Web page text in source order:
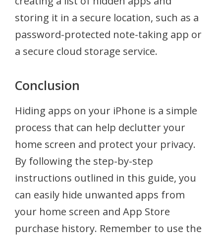
storing it in a secure location, such as a
password-protected note-taking app or
a secure cloud storage service.
Conclusion
Hiding apps on your iPhone is a simple
process that can help declutter your
home screen and protect your privacy.
By following the step-by-step
instructions outlined in this guide, you
can easily hide unwanted apps from
your home screen and App Store
purchase history. Remember to use the